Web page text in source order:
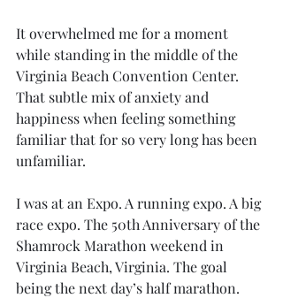
It overwhelmed me for a moment
while standing in the middle of the
Virginia Beach Convention Center.
That subtle mix of anxiety and
happiness when feeling something
familiar that for so very long has been
unfamiliar.
I was at an Expo. A running expo. A big
race expo. The 50th Anniversary of the
Shamrock Marathon weekend in
Virginia Beach, Virginia. The goal
being the next day’s half marathon.